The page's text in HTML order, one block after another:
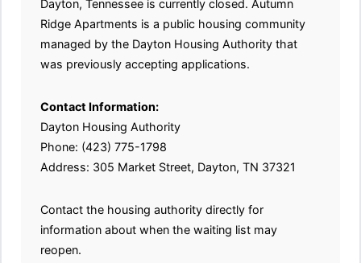
Dayton, Tennessee is currently closed. Autumn
Ridge Apartments is a public housing community
managed by the Dayton Housing Authority that
was previously accepting applications.
Contact Information:
Dayton Housing Authority
Phone: (423) 775-1798
Address: 305 Market Street, Dayton, TN 37321
Contact the housing authority directly for
information about when the waiting list may
reopen.